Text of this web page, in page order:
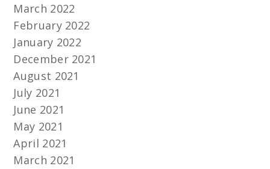
March 2022
February 2022
January 2022
December 2021
August 2021
July 2021
June 2021
May 2021
April 2021
March 2021